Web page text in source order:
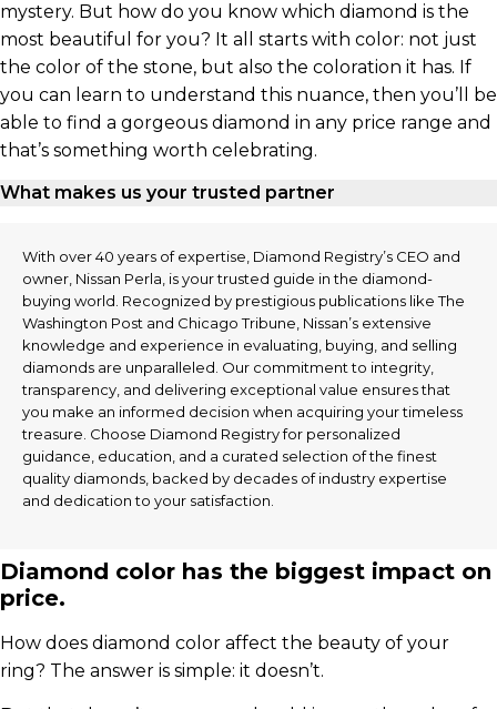
mystery. But how do you know which diamond is the
most beautiful for you? It all starts with color: not just
the color of the stone, but also the coloration it has. If
you can learn to understand this nuance, then you’ll be
able to find a gorgeous diamond in any price range and
that’s something worth celebrating.
What makes us your trusted partner
With over 40 years of expertise, Diamond Registry’s CEO and
owner, Nissan Perla, is your trusted guide in the diamond-
buying world. Recognized by prestigious publications like The
Washington Post and Chicago Tribune, Nissan’s extensive
knowledge and experience in evaluating, buying, and selling
diamonds are unparalleled. Our commitment to integrity,
transparency, and delivering exceptional value ensures that
you make an informed decision when acquiring your timeless
treasure. Choose Diamond Registry for personalized
guidance, education, and a curated selection of the finest
quality diamonds, backed by decades of industry expertise
and dedication to your satisfaction.
Diamond color has the biggest impact on
price.
How does diamond color affect the beauty of your
ring? The answer is simple: it doesn’t.